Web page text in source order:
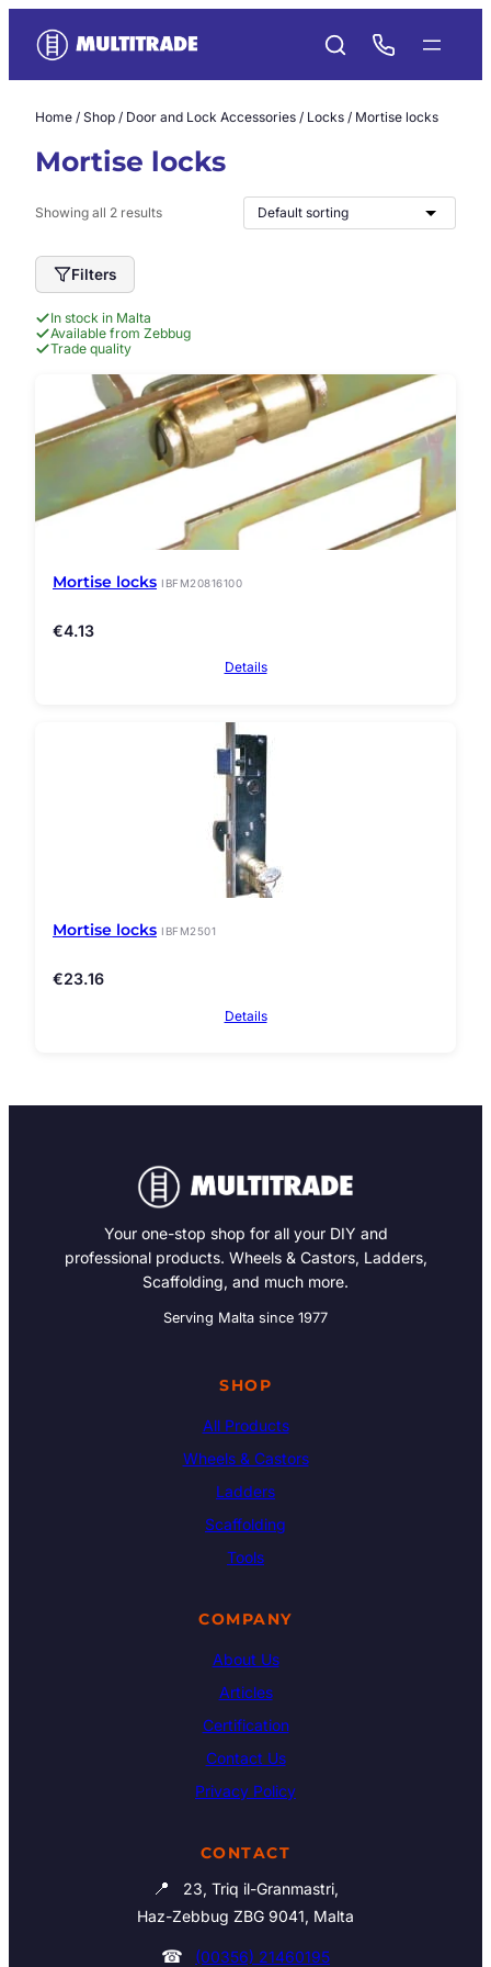
content
Home / Shop / Door and Lock Accessories / Locks / Mortise locks
Mortise locks
Showing all 2 results
Filters
In stock in Malta
Available from Zebbug
Trade quality
Mortise locks IBFM20816100
€4.13
Details
Mortise locks IBFM2501
€23.16
Details
Your one-stop shop for all your DIY and
professional products. Wheels & Castors, Ladders,
Scaffolding, and much more.
Serving Malta since 1977
SHOP
All Products
Wheels & Castors
Ladders
Scaffolding
Tools
COMPANY
About Us
Articles
Certification
Contact Us
Privacy Policy
CONTACT
📍
23, Triq il-Granmastri,
Haz-Zebbug ZBG 9041, Malta
☎ (00356) 21460195